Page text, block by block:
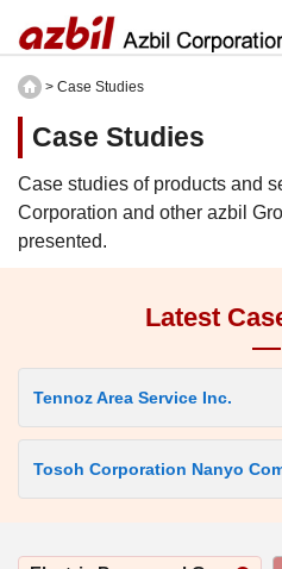
> Case Studies
Case Studies
Case studies of products and
Corporation and other azbil
presented.
Latest
Tennoz Area Service Inc.
Tosoh Corporation Nanyo